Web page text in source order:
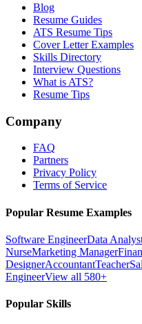
Blog
Resume Guides
ATS Resume Tips
Cover Letter Examples
Skills Directory
Interview Questions
What is ATS?
Resume Tips
Company
FAQ
Partners
Privacy Policy
Terms of Service
Popular Resume Examples
Software EngineerData
NurseMarketing Manager
DesignerAccountantTeacher
EngineerView all 580+
Popular Skills